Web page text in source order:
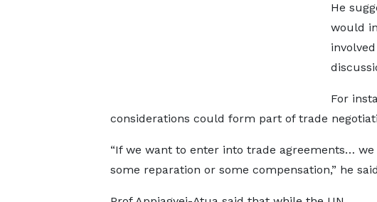
He
would
For
considerations could form part of trade
“If we want to enter into trade agreements…
some reparation or some compensation,” he